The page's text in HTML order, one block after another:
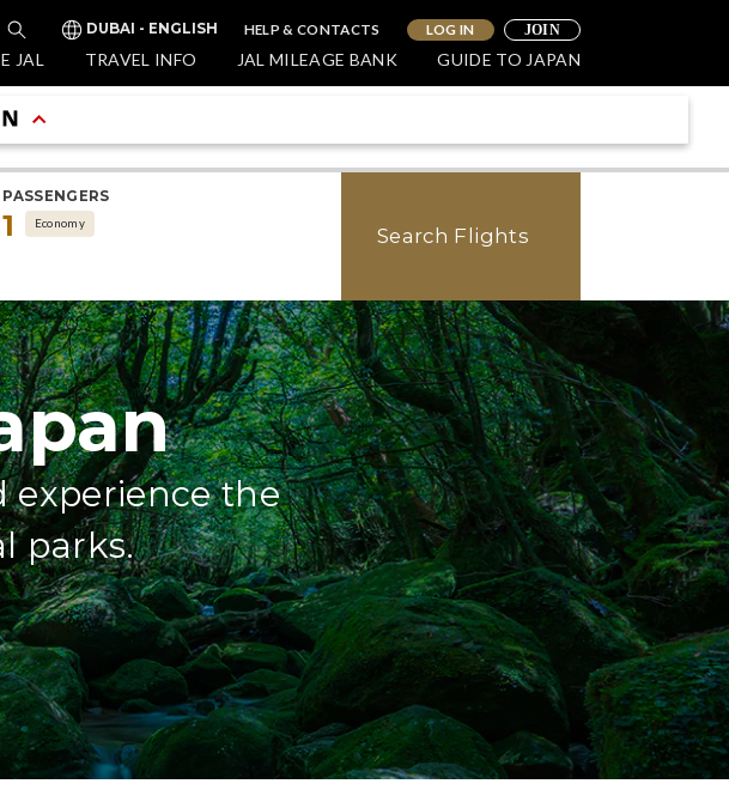
DUBAI - ENGLISH HELP & CONTACTS LOG IN JOIN
JAL TRAVEL INFO JAL MILEAGE BANK GUIDE TO JAPAN
PASSENGERS
1 Economy
Search Flights
experience the
parks.